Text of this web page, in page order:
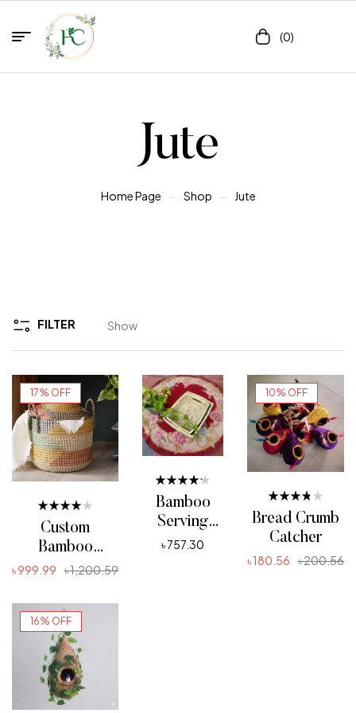
(0)
Jute
Home Page Shop Jute
FILTER Show
17% OFF
Rated
4.00
out of 5
Custom
Bamboo
Cutting Jhuri
৳1,200.59
৳999.99
Rated
4.20
out of 5
Bamboo
Serving
Tray
৳757.30
10% OFF
Rated
3.80
out of 5
Bread Crumb
Catcher
৳200.56
৳180.56
16% OFF